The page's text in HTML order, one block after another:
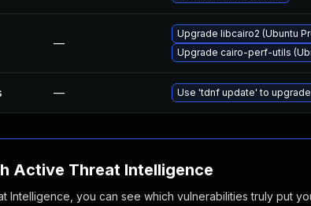
—
Upgrade libcairo2 (Ubuntu
Upgrade cairo-perf-utils
— Use 'tdnf update' to
Active Threat Intelligence
Intelligence, you can see which vulnerabilities truly put